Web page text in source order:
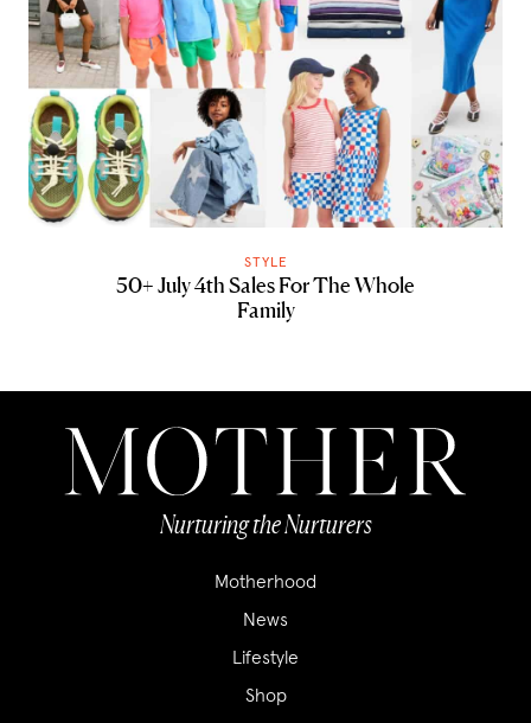
STYLE
50+ July 4th Sales For The Whole
Family
Nurturing the Nurturers
Motherhood
News
Lifestyle
Shop